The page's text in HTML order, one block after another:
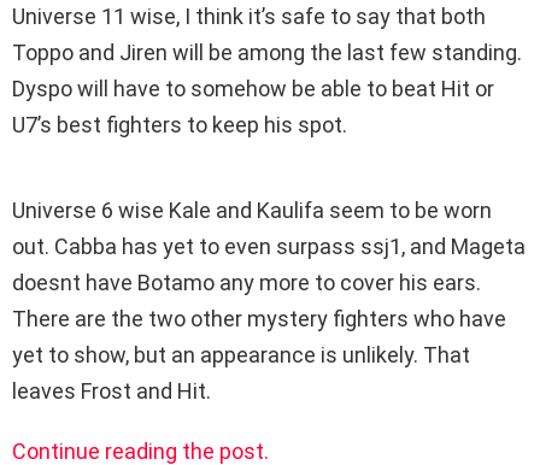
Universe 11 wise, I think it’s safe to say that both
Toppo and Jiren will be among the last few standing.
Dyspo will have to somehow be able to beat Hit or
U7’s best fighters to keep his spot.
Universe 6 wise Kale and Kaulifa seem to be worn
out. Cabba has yet to even surpass ssj1, and Mageta
doesnt have Botamo any more to cover his ears.
There are the two other mystery fighters who have
yet to show, but an appearance is unlikely. That
leaves Frost and Hit.
Continue reading the post.